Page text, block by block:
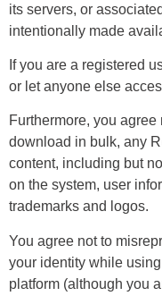
its servers, or
intentionally made
If you are a registered
or let anyone else
Furthermore, you
download in bulk, any
content, including but
on the system, user
trademarks and logos.
You agree not to
your identity while
platform (although you